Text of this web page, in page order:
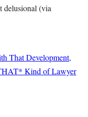
delusional (via
That Development,
Kind of Lawyer